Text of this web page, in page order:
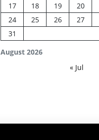
August 2026
17
18 19 20
24
25 26 27
31
« Jul